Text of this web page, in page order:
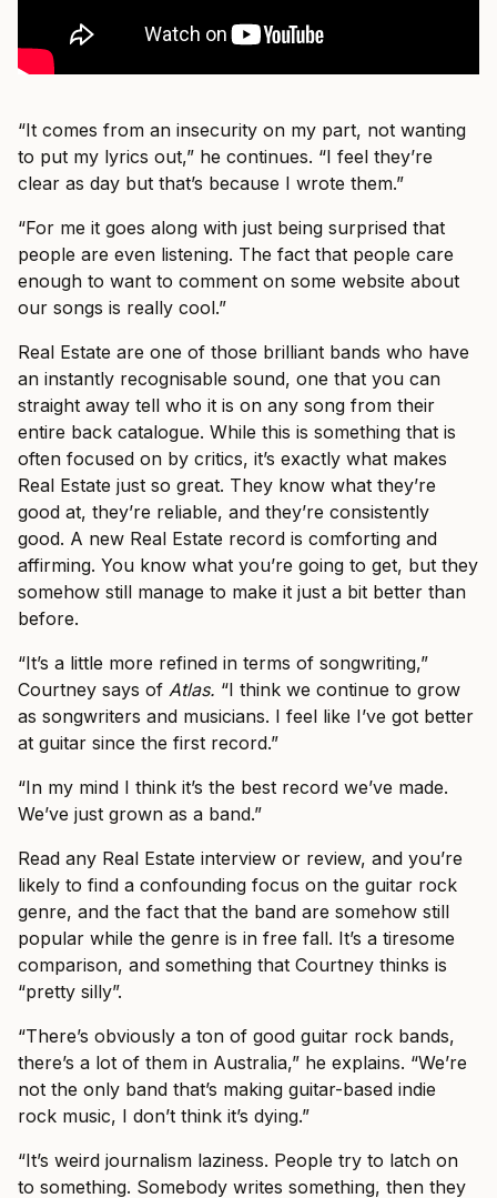
“It comes from an insecurity on my part, not wanting
to put my lyrics out,” he continues. “I feel they’re
clear as day but that’s because I wrote them.”
“For me it goes along with just being surprised that
people are even listening. The fact that people care
enough to want to comment on some website about
our songs is really cool.”
Real Estate are one of those brilliant bands who have
an instantly recognisable sound, one that you can
straight away tell who it is on any song from their
entire back catalogue. While this is something that is
often focused on by critics, it’s exactly what makes
Real Estate just so great. They know what they’re
good at, they’re reliable, and they’re consistently
good. A new Real Estate record is comforting and
affirming. You know what you’re going to get, but they
somehow still manage to make it just a bit better than
before.
“It’s a little more refined in terms of songwriting,”
Courtney says of Atlas. “I think we continue to grow
as songwriters and musicians. I feel like I’ve got better
at guitar since the first record.”
“In my mind I think it’s the best record we’ve made.
We’ve just grown as a band.”
Read any Real Estate interview or review, and you’re
likely to find a confounding focus on the guitar rock
genre, and the fact that the band are somehow still
popular while the genre is in free fall. It’s a tiresome
comparison, and something that Courtney thinks is
“pretty silly”.
“There’s obviously a ton of good guitar rock bands,
there’s a lot of them in Australia,” he explains. “We’re
not the only band that’s making guitar-based indie
rock music, I don’t think it’s dying.”
“It’s weird journalism laziness. People try to latch on
to something. Somebody writes something, then they